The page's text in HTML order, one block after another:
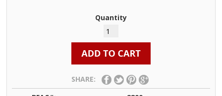
Quantity
SHARE: